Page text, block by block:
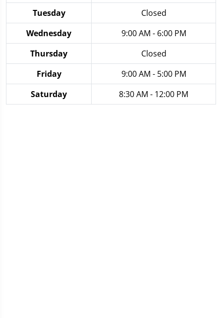
Tuesday
Closed
Wednesday
9:00 AM - 6:00 PM
Thursday
Closed
Friday
9:00 AM - 5:00 PM
Saturday
8:30 AM - 12:00 PM